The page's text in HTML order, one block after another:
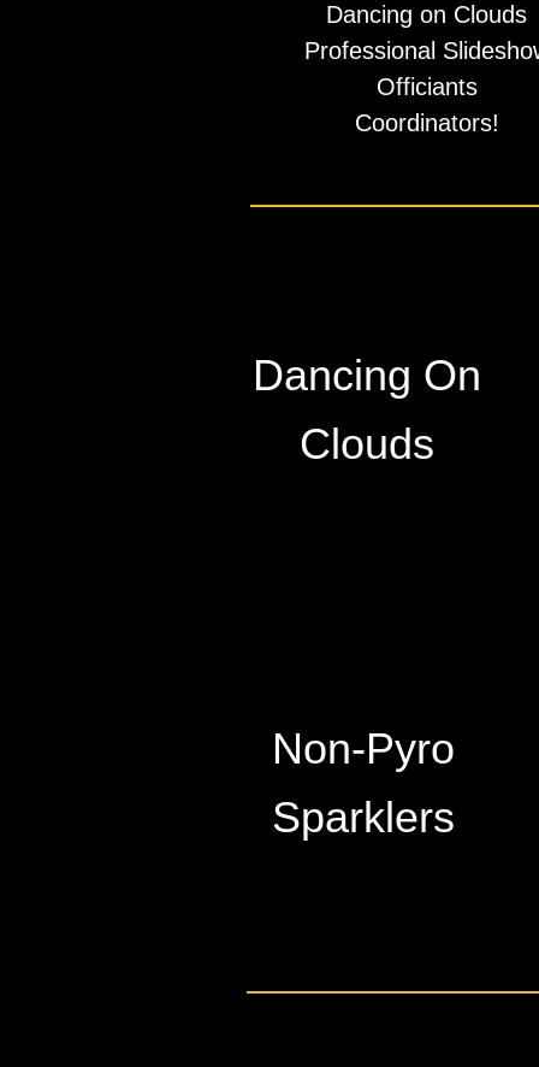
Dancing On
Clouds
Non-Pyro
​Sparklers
​Dancing on Clouds
Professional
Officiants
​Coordinators!